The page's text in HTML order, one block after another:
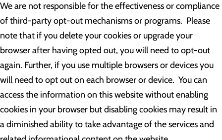
We are not responsible for the effectiveness or compliance
of third-party opt-out mechanisms or programs. Please
note that if you delete your cookies or upgrade your
browser after having opted out, you will need to opt-out
again. Further, if you use multiple browsers or devices you
will need to opt out on each browser or device. You can
access the information on this website without enabling
cookies in your browser but disabling cookies may result in
a diminished ability to take advantage of the services and